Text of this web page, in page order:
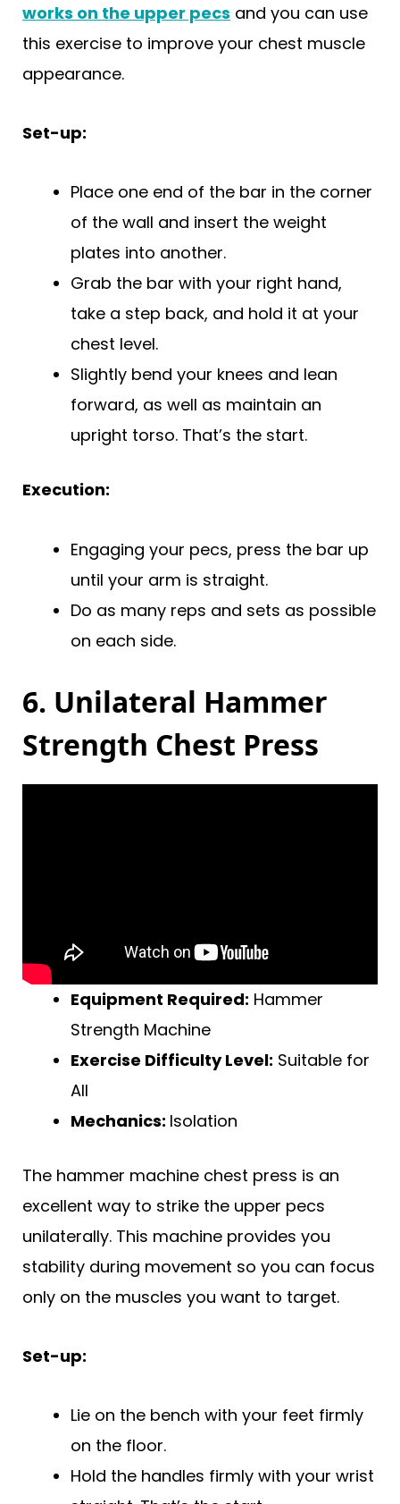
works on the upper pecs and you can use
this exercise to improve your chest muscle
appearance.
Set-up:
Place one end of the bar in the corner
of the wall and insert the weight
plates into another.
Grab the bar with your right hand,
take a step back, and hold it at your
chest level.
Slightly bend your knees and lean
forward, as well as maintain an
upright torso. That’s the start.
Execution:
Engaging your pecs, press the bar up
until your arm is straight.
Do as many reps and sets as possible
on each side.
6. Unilateral Hammer
Strength Chest Press
Equipment Required: Hammer
Strength Machine
Exercise Difficulty Level: Suitable for
All
Mechanics: Isolation
The hammer machine chest press is an
excellent way to strike the upper pecs
unilaterally. This machine provides you
stability during movement so you can focus
only on the muscles you want to target.
Set-up:
Lie on the bench with your feet firmly
on the floor.
Hold the handles firmly with your wrist